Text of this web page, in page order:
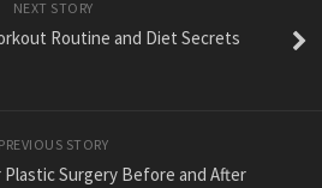
NEXT STORY
Routine and Diet Secrets
PREVIOUS STORY
Surgery Before and After